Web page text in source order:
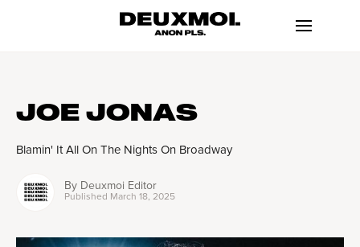
JOE JONAS
Blamin' It All On The Nights On Broadway
By Deuxmoi Editor
Published March 18, 2025